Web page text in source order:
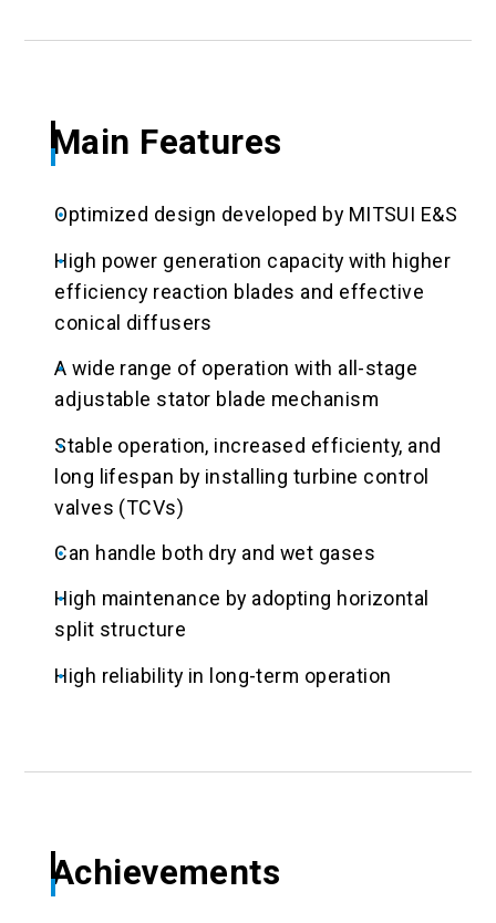
Main Features
Optimized design developed by MITSUI E&S
High power generation capacity with higher
efficiency reaction blades and effective
conical diffusers
A wide range of operation with all-stage
adjustable stator blade mechanism
Stable operation, increased efficienty, and
long lifespan by installing turbine control
valves (TCVs)
Can handle both dry and wet gases
High maintenance by adopting horizontal
split structure
High reliability in long-term operation
Achievements